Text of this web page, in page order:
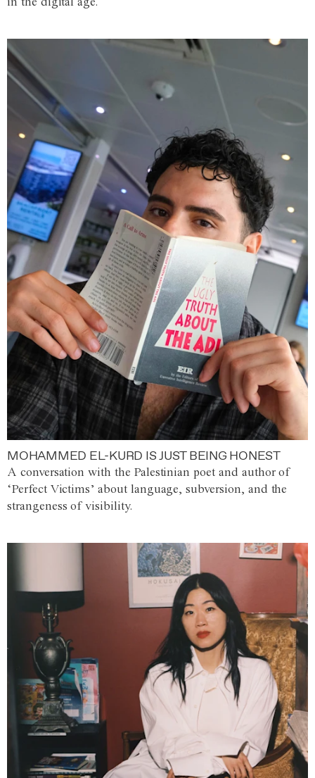
MOHAMMED EL-KURD IS JUST BEING HONEST
A conversation with the Palestinian poet and author of
‘Perfect Victims’ about language, subversion, and the
strangeness of visibility.